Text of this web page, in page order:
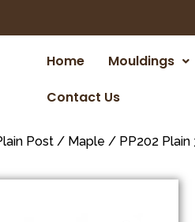
Home Mouldings
Contact Us
Post / Maple / PP202 Plain